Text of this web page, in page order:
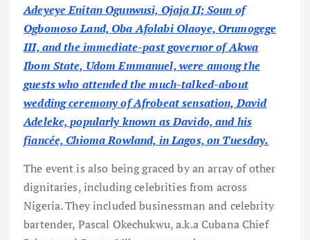
Adeyeye Enitan Ogunwusi, Ojaja II; Soun of
Ogbomoso Land, Oba Afolabi Olaoye, Orumogege
III, and the immediate-past governor of Akwa
Ibom State, Udom Emmanuel, were among the
guests who attended the much-talked-about
wedding ceremony of Afrobeat sensation, David
Adeleke, popularly known as Davido, and his
fiancée, Chioma Rowland, in Lagos, on Tuesday.
The event is also being graced by an array of other
dignitaries, including celebrities from across
Nigeria. They included businessman and celebrity
bartender, Pascal Okechukwu, a.k.a Cubana Chief